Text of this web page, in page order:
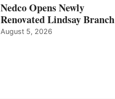
Nedco Opens Newly
Renovated Lindsay Branch
August 5, 2026